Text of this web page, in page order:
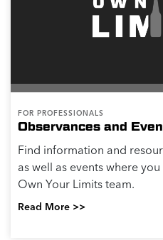
FOR PROFESSIONALS
Observances and
Find information and
as well as events where
Own Your Limits team.
Read More >>